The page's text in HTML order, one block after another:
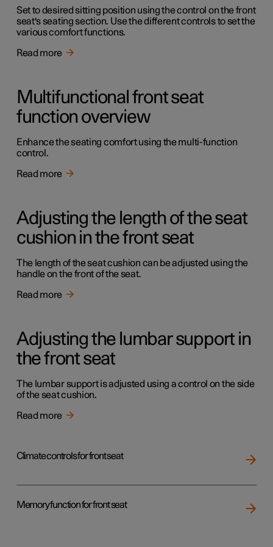
Set to desired sitting position using the control on the front
seat's seating section. Use the different controls to set the
various comfort functions.
Read more
Multifunctional front seat
function overview
Enhance the seating comfort using the multi-function
control.
Read more
Adjusting the length of the seat
cushion in the front seat
The length of the seat cushion can be adjusted using the
handle on the front of the seat.
Read more
Adjusting the lumbar support in
the front seat
The lumbar support is adjusted using a control on the side
of the seat cushion.
Read more
Climate controls for front seat
Memory function for front seat